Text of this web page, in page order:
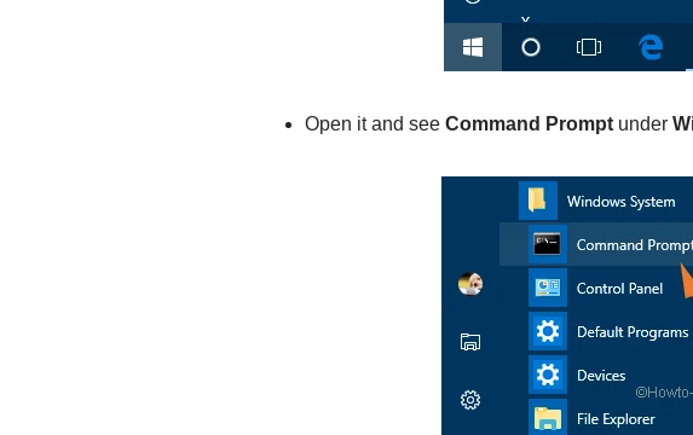
Open it and see Command Promptunder